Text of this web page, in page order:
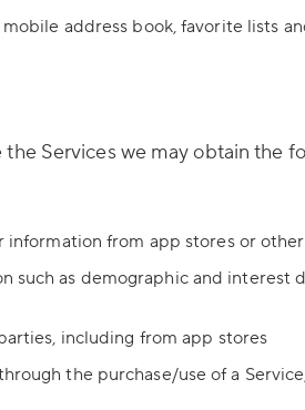
address book, favorite lists
the Services we may obtain the
from app stores or
as demographic and interest
including from app stores
the purchase/use of a